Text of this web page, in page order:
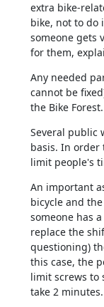
extra bike-
bike, not to do
someone gets
for them,
Any needed
cannot be
the Bike Forest.
Several public
basis. In order
limit people's
An important
bicycle and
someone has
replace the
questioning)
this case, the
limit screws to
take 2 minutes.